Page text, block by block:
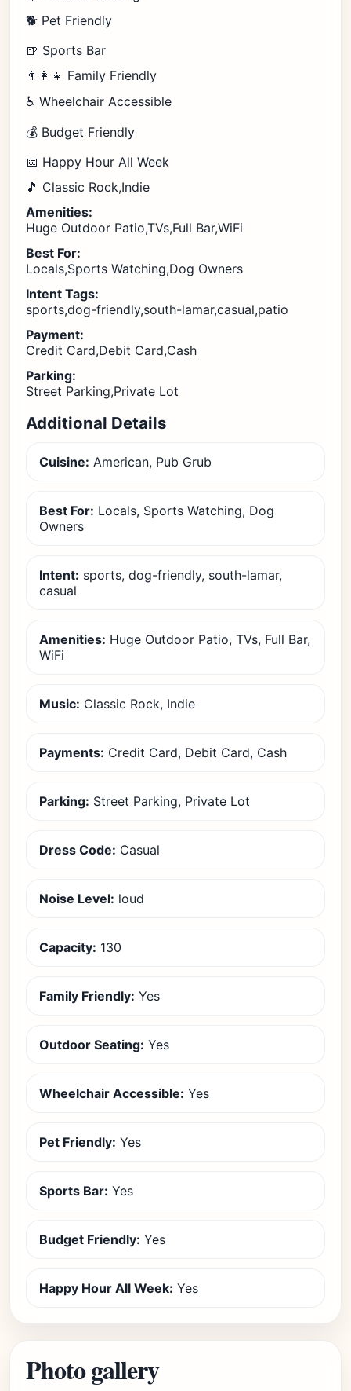
🐕 Pet Friendly
🍺 Sports Bar
👨‍👩‍👧 Family Friendly
♿ Wheelchair Accessible
💰 Budget Friendly
📅 Happy Hour All Week
🎵 Classic Rock,Indie
Amenities:
Huge Outdoor Patio,TVs,Full Bar,WiFi
Best For:
Locals,Sports Watching,Dog Owners
Intent Tags:
sports,dog-friendly,south-lamar,casual,patio
Payment:
Credit Card,Debit Card,Cash
Parking:
Street Parking,Private Lot
Additional Details
Cuisine: American, Pub Grub
Best For: Locals, Sports Watching, Dog
Owners
Intent: sports, dog-friendly, south-lamar,
casual
Amenities: Huge Outdoor Patio, TVs, Full Bar,
WiFi
Music: Classic Rock, Indie
Payments: Credit Card, Debit Card, Cash
Parking: Street Parking, Private Lot
Dress Code: Casual
Noise Level: loud
Capacity: 130
Family Friendly: Yes
Outdoor Seating: Yes
Wheelchair Accessible: Yes
Pet Friendly: Yes
Sports Bar: Yes
Budget Friendly: Yes
Happy Hour All Week: Yes
Photo gallery